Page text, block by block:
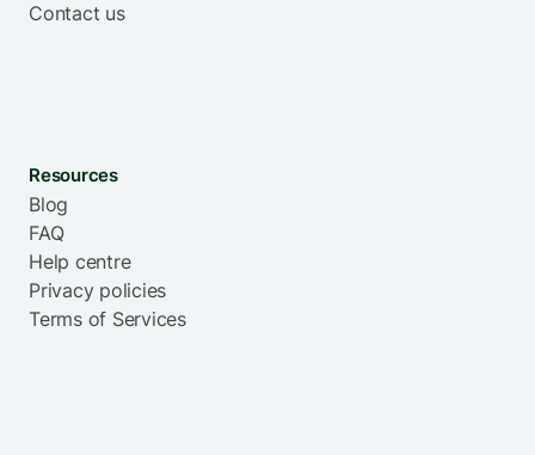
Contact us
Resources
Blog
FAQ
Help centre
Privacy policies
Terms of Services